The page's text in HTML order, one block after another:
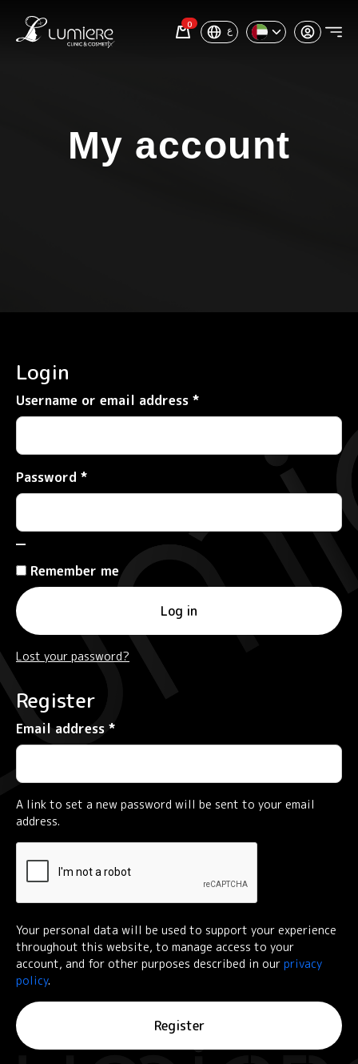
0 ع
My account
Login
Username or email address *Required
Password *Required
Remember me
Log in
Lost your password?
Register
Email address *Required
A link to set a new password will be sent to your email
address.
Your personal data will be used to support your experience
throughout this website, to manage access to your
account, and for other purposes described in our privacy
policy.
Register